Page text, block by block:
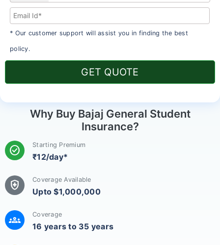
* Our customer support will assist you in finding the best
policy.
GET QUOTE
Why Buy Bajaj General Student
Insurance?
check_circle Starting Premium
₹12/day*
health_and_safety Coverage Available
Upto $1,000,000
groups Coverage
16 years to 35 years